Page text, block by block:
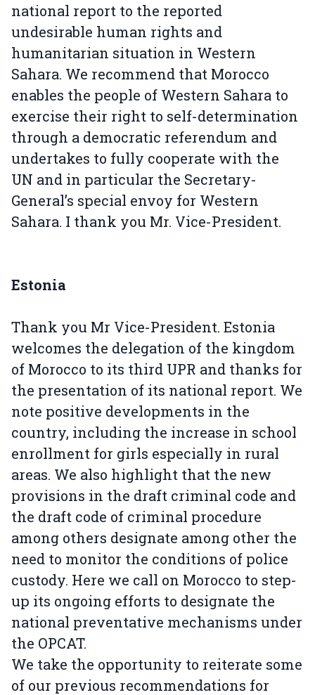
national report to the reported
undesirable human rights and
humanitarian situation in Western
Sahara. We recommend that Morocco
enables the people of Western Sahara to
exercise their right to self-determination
through a democratic referendum and
undertakes to fully cooperate with the
UN and in particular the Secretary-
General’s special envoy for Western
Sahara. I thank you Mr. Vice-President.
Estonia
Thank you Mr Vice-President. Estonia
welcomes the delegation of the kingdom
of Morocco to its third UPR and thanks for
the presentation of its national report. We
note positive developments in the
country, including the increase in school
enrollment for girls especially in rural
areas. We also highlight that the new
provisions in the draft criminal code and
the draft code of criminal procedure
among others designate among other the
need to monitor the conditions of police
custody. Here we call on Morocco to step-
up its ongoing efforts to designate the
national preventative mechanisms under
the OPCAT.
We take the opportunity to reiterate some
of our previous recommendations for